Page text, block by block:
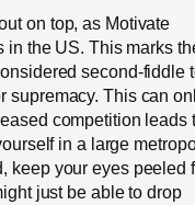
on top, as Motivate
in the US. This marks
second-fiddle
supremacy. This can
competition leads
in a large
keep your eyes peeled
just be able to drop